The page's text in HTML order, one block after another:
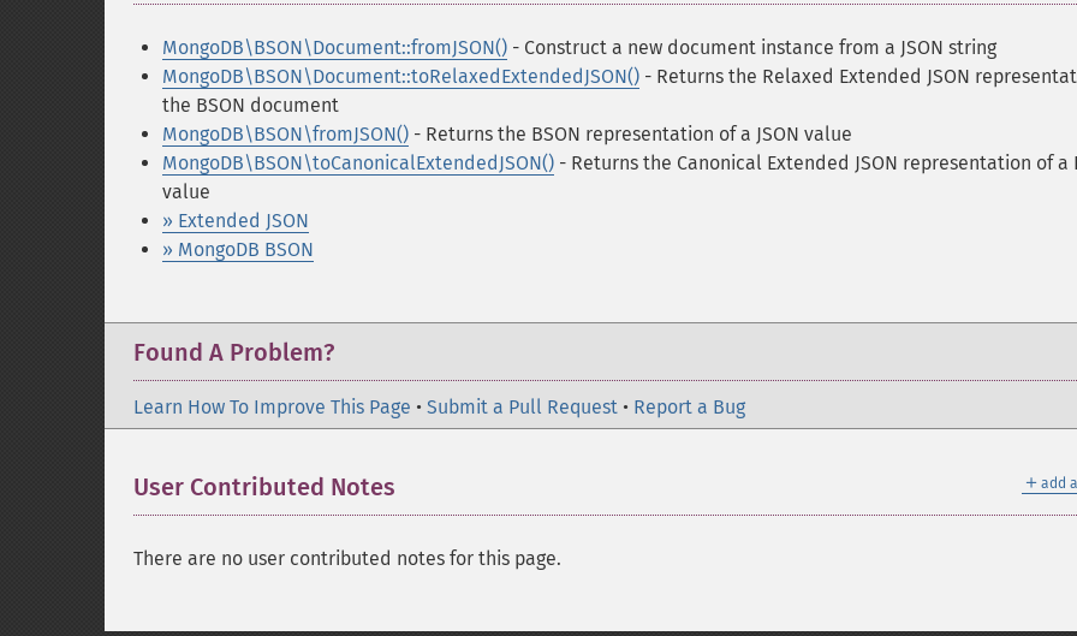
MongoDB\BSON\Document::fromJSON() - Construct a new document instance from a JSON string
MongoDB\BSON\Document::toRelaxedExtendedJSON() - Returns the Relaxed Extended JSON
the BSON document
MongoDB\BSON\fromJSON() - Returns the BSON representation of a JSON value
MongoDB\BSON\toCanonicalExtendedJSON() - Returns the Canonical Extended JSON representation of a
value
» Extended JSON
» MongoDB BSON
Found A Problem?
Learn How To Improve This Page • Submit a Pull Request • Report a Bug
＋ add
User Contributed Notes
There are no user contributed notes for this page.